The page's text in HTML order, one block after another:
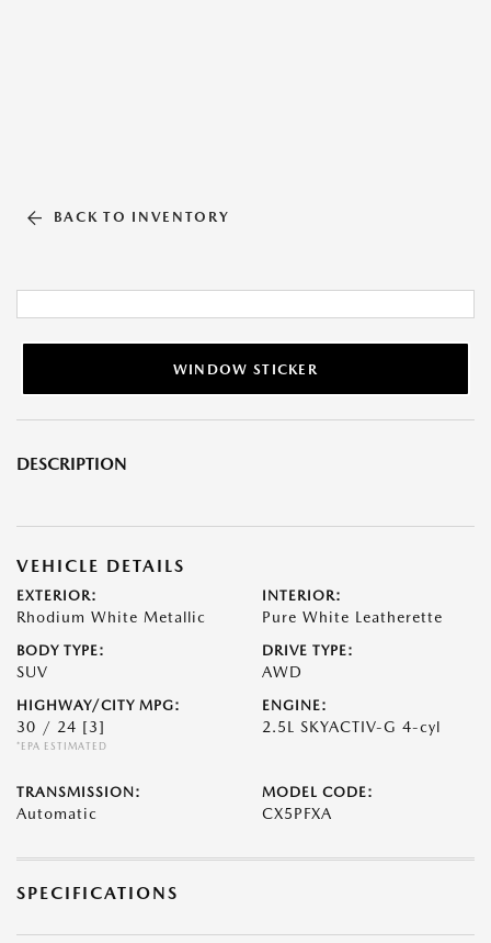
BACK TO INVENTORY
WINDOW STICKER
DESCRIPTION
VEHICLE DETAILS
EXTERIOR:
Rhodium White Metallic
INTERIOR:
Pure White Leatherette
BODY TYPE:
SUV
DRIVE TYPE:
AWD
HIGHWAY/CITY MPG:
30 / 24 [3]
*EPA ESTIMATED
ENGINE:
2.5L SKYACTIV-G 4-cyl
TRANSMISSION:
Automatic
MODEL CODE:
CX5PFXA
SPECIFICATIONS